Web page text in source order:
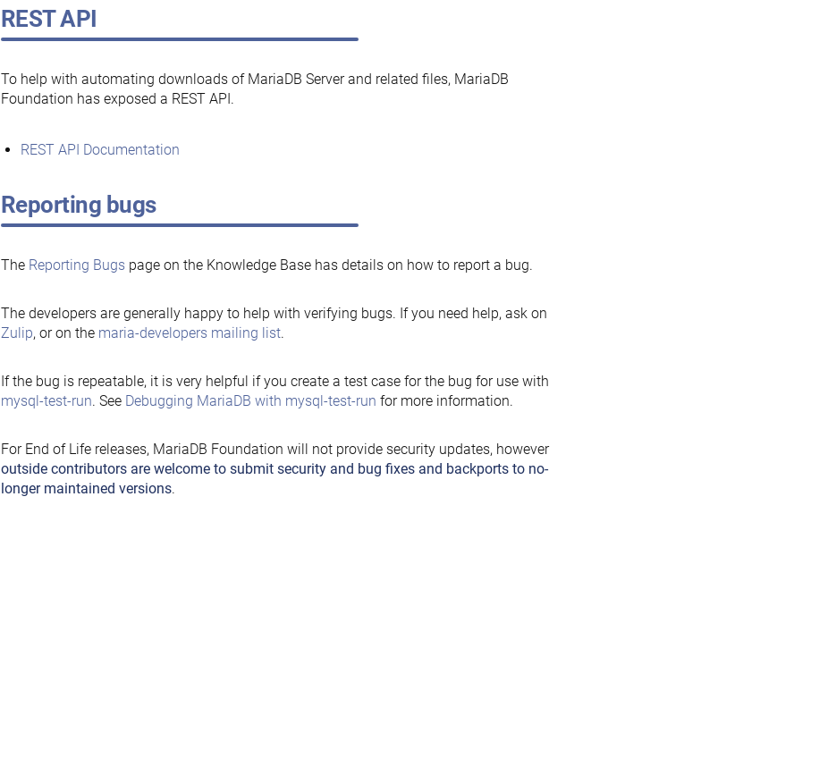
REST API
To help with automating downloads of MariaDB Server and related files, MariaDB
Foundation has exposed a REST API.
REST API Documentation
Reporting bugs
The Reporting Bugspage on the Knowledge Base has details on how to report a bug.
The developers are generally happy to help with verifying bugs. If you need help, ask on
Zulip, or on the maria-developers mailing list.
If the bug is repeatable, it is very helpful if you create a test case for the bug for use with
mysql-test-run. See Debugging MariaDB with mysql-test-run for more information.
For End of Life releases, MariaDB Foundation will not provide security updates, however
outside contributors are welcome to submit security and bug fixes and backports to no-
longer maintained versions.